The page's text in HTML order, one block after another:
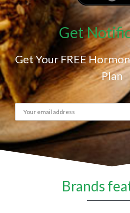
Get
Get Your FREE
Plan
Brands